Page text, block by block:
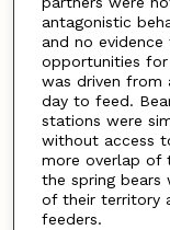
antagonistic
and no
opportunities for
was driven from
day to feed.
stations were
without access
more overlap of
the spring
of their territory
feeders.